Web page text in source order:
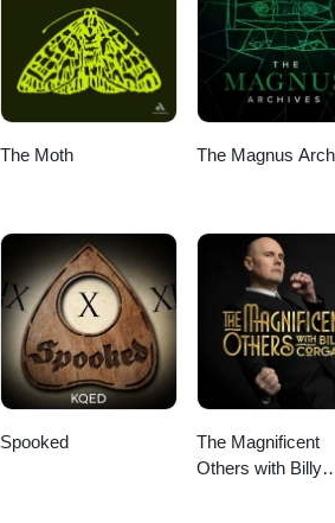
The Moth The Magnus
Spooked
The Magnificent
Others with Billy